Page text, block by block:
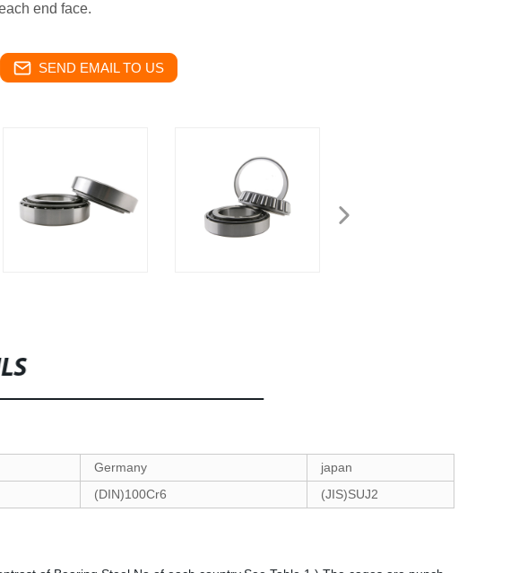
end face.
SEND EMAIL TO US
Germany
japan
(DIN)100Cr6 (JIS)SUJ2